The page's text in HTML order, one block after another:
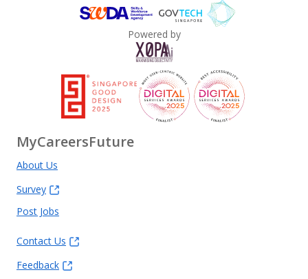
Powered by
MyCareersFuture
About Us
Survey
Post Jobs
Contact Us
Feedback